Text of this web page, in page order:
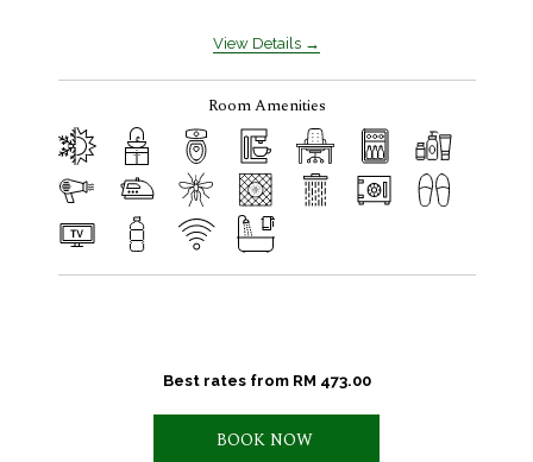
View Details
Room Amenities
Best rates from RM 473.00
BOOK NOW